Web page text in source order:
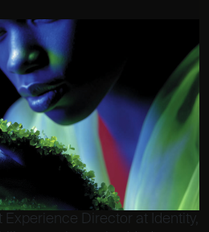
Experience Director at Identity,